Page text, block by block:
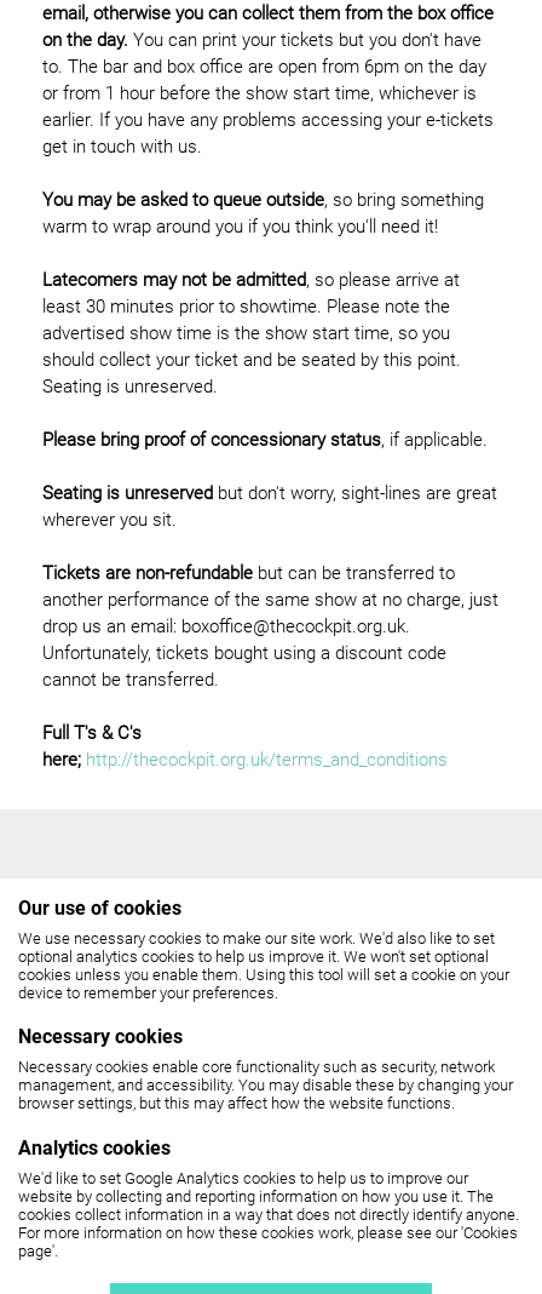
email, otherwise you can collect them from the box office
on the day. You can print your tickets but you don't have
to. The bar and box office are open from 6pm on the day
or from 1 hour before the show start time, whichever is
earlier. If you have any problems accessing your e-tickets
get in touch with us.
You may be asked to queue outside, so bring something
warm to wrap around you if you think you'll need it!
Latecomers may not be admitted, so please arrive at
least 30 minutes prior to showtime. Please note the
advertised show time is the show start time, so you
should collect your ticket and be seated by this point.
Seating is unreserved.
Please bring proof of concessionary status, if applicable.
Seating is unreserved but don't worry, sight-lines are great
wherever you sit.
Tickets are non-refundable but can be transferred to
another performance of the same show at no charge, just
drop us an email: boxoffice@thecockpit.org.uk.
Unfortunately, tickets bought using a discount code
cannot be transferred.
Full T's & C's
here; http://thecockpit.org.uk/terms_and_conditions
THE COCKPIT
Box Office: 020 7258 2925
(10.30am - 6pm, Monday - Friday,
12 noon - 6pm, Saturday)
SEE MAP
The Cockpit is part of
Our use of cookies
We use necessary cookies to make our site work. We'd also like to set
optional analytics cookies to help us improve it. We won't set optional
cookies unless you enable them. Using this tool will set a cookie on your
device to remember your preferences.
Necessary cookies
Necessary cookies enable core functionality such as security, network
management, and accessibility. You may disable these by changing your
browser settings, but this may affect how the website functions.
Analytics cookies
We'd like to set Google Analytics cookies to help us to improve our
website by collecting and reporting information on how you use it. The
cookies collect information in a way that does not directly identify anyone.
For more information on how these cookies work, please see our 'Cookies
page'.